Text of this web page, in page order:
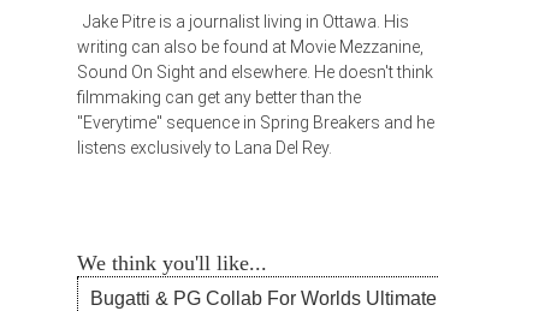
Jake Pitre is a journalist living in Ottawa. His
writing can also be found at Movie Mezzanine,
Sound On Sight and elsewhere. He doesn't think
filmmaking can get any better than the
"Everytime" sequence in Spring Breakers and he
listens exclusively to Lana Del Rey.
We think you'll like...
Bugatti & PG Collab For Worlds Ultimate